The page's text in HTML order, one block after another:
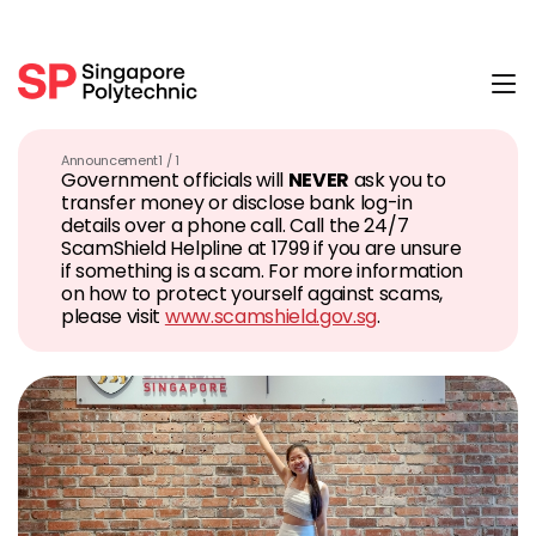
Announcement1 / 1
Government officials will NEVER ask you to
transfer money or disclose bank log-in
details over a phone call. Call the 24/7
ScamShield Helpline at 1799 if you are unsure
if something is a scam. For more information
on how to protect yourself against scams,
please visit www.scamshield.gov.sg.